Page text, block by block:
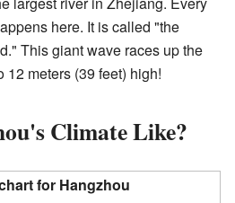
here. It is called "the
This giant wave races up the
12 meters (39 feet) high!
Climate Like?
for Hangzhou